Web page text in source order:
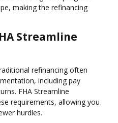
making the refinancing
Streamline
refinancing often
including pay
FHA Streamline
requirements, allowing you
hurdles.